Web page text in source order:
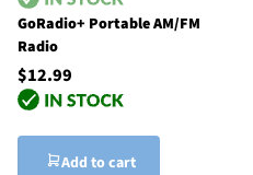
GoRadio+ Portable AM/FM
Radio
$12.99
Add to cart